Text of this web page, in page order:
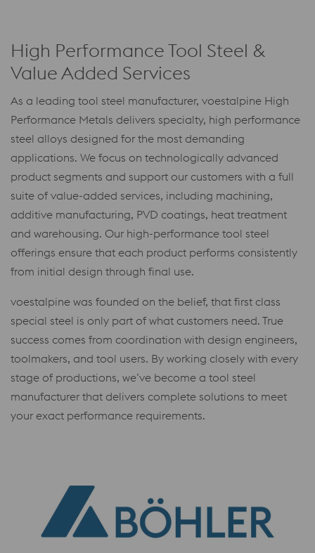
High Performance Tool Steel &
Value Added Services
As a leading tool steel manufacturer, voestalpine High
Performance Metals delivers specialty, high performance
steel alloys designed for the most demanding
applications. We focus on technologically advanced
product segments and support our customers with a full
suite of value-added services, including machining,
additive manufacturing, PVD coatings, heat treatment
and warehousing. Our high-performance tool steel
offerings ensure that each product performs consistently
from initial design through final use.
voestalpine was founded on the belief, that first class
special steel is only part of what customers need. True
success comes from coordination with design engineers,
toolmakers, and tool users. By working closely with every
stage of productions, we’ve become a tool steel
manufacturer that delivers complete solutions to meet
your exact performance requirements.